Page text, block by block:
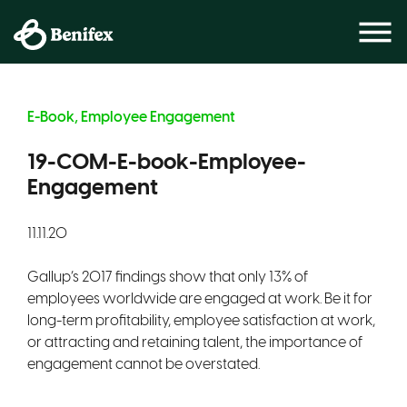
E-Book, Employee Engagement
19-COM-E-book-Employee-
Engagement
11.11.20
Gallup’s 2017 findings show that only 13% of
employees worldwide are engaged at work. Be it for
long-term profitability, employee satisfaction at work,
or attracting and retaining talent, the importance of
engagement cannot be overstated.